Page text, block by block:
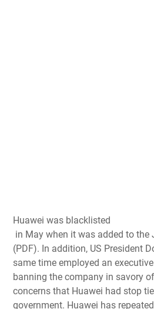
Huawei was blacklisted
in May when it was added to the
(PDF). In addition, US President
same time employed an
banning the company in savory
concerns that Huawei had stop
government. Huawei has